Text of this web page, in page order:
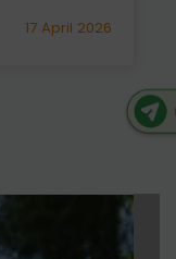
17 April 2026